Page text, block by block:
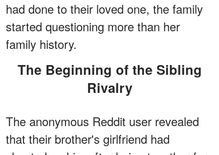
had done to their loved one, the family
started questioning more than her
family history.
The Beginning of the Sibling
Rivalry
The anonymous Reddit user revealed
that their brother's girlfriend had